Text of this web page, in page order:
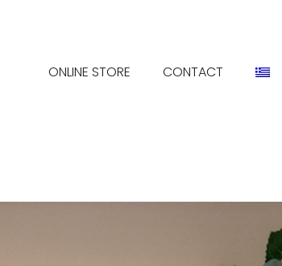
ONLINE STORE CONTACT